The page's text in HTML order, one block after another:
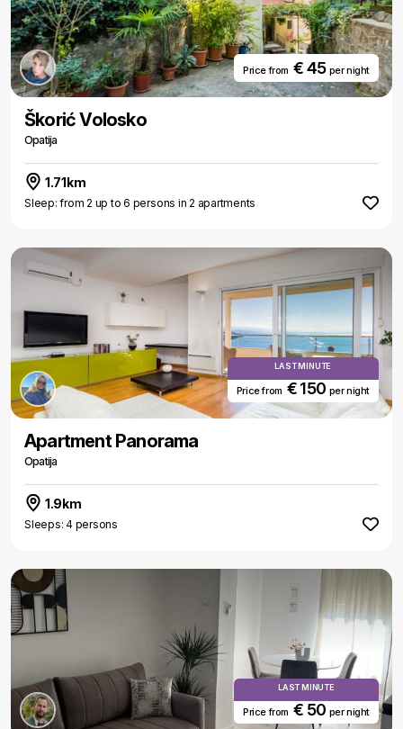
Price from€ 45 per night
Škorić Volosko
Opatija
1.71km
Sleep: from 2 up to 6 persons in 2 apartments
LAST MINUTE
Price from € 150 per night
Apartment Panorama
Opatija
1.9km
Sleeps: 4 persons
LAST MINUTE
Price from€ 50 per night